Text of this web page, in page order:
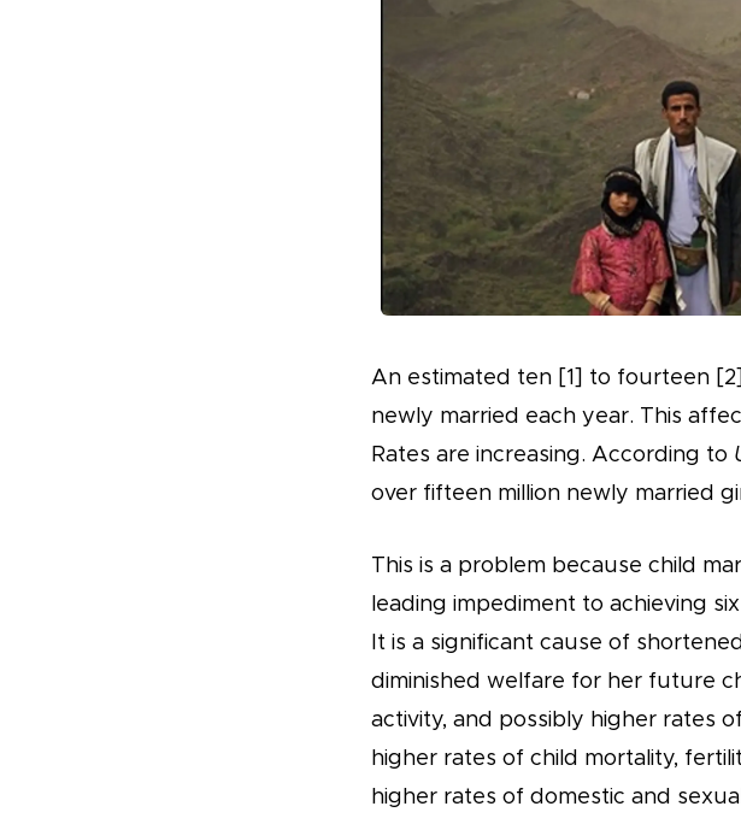
An estimated ten [1] to fourteen
newly married each year. This
Rates are increasing. According to
over fifteen million newly married
This is a problem because child
leading impediment to achieving
It is a significant cause of
diminished welfare for her future
activity, and possibly higher rates
higher rates of child mortality,
higher rates of domestic and